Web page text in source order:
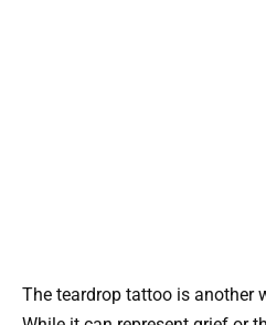
The teardrop tattoo is another